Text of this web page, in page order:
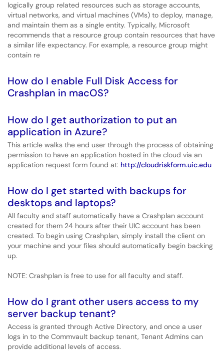
logically group related resources such as storage accounts,
virtual networks, and virtual machines (VMs) to deploy, manage,
and maintain them as a single entity. Typically, Microsoft
recommends that a resource group contain resources that have
a similar life expectancy. For example, a resource group might
contain re
How do I enable Full Disk Access for
Crashplan in macOS?
How do I get authorization to put an
application in Azure?
This article walks the end user through the process of obtaining
permission to have an application hosted in the cloud via an
application request form found at: http://cloudriskform.uic.edu
How do I get started with backups for
desktops and laptops?
All faculty and staff automatically have a Crashplan account
created for them 24 hours after their UIC account has been
created. To begin using Crashplan, simply install the client on
your machine and your files should automatically begin backing
up.
NOTE: Crashplan is free to use for all faculty and staff.
How do I grant other users access to my
server backup tenant?
Access is granted through Active Directory, and once a user
logs in to the Commvault backup tenant, Tenant Admins can
provide additional levels of access.